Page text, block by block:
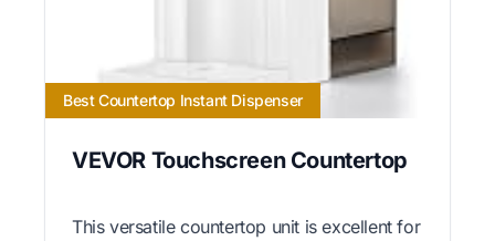
Best Countertop Instant Dispenser
VEVOR Touchscreen Countertop
This versatile countertop unit is excellent for